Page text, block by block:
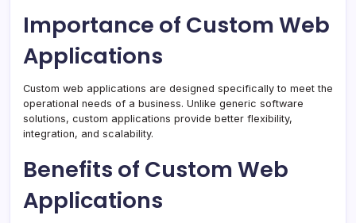
Importance of Custom Web
Applications
Custom web applications are designed specifically to meet the
operational needs of a business. Unlike generic software
solutions, custom applications provide better flexibility,
integration, and scalability.
Benefits of Custom Web
Applications